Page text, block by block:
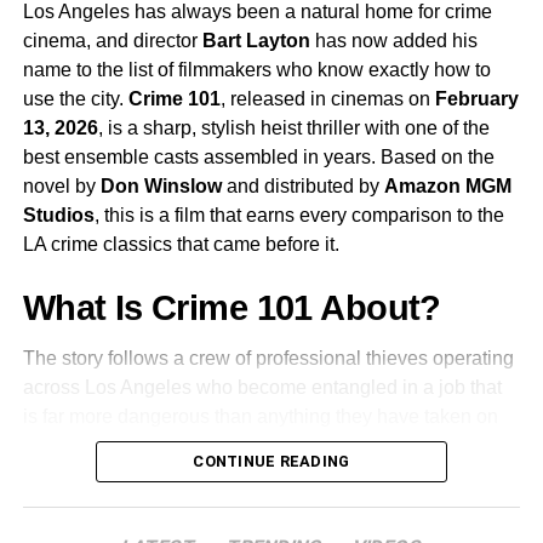
continues to be one of the most compelling screen
presences working today.
James Ortizvoices and performsRocky, the film’s
second lead. Rocky is the character that makes
this story unlike anything else in mainstream
science fiction, and Ortiz’s work bringing the
character to life is already being discussed as one
of the year.
Lionel Boyce,Milana Vayntrub , andKen Leung
The Team Behind the Film
Los Angeles has always been a natural home for crime
cinema, and director Bart Layton has now added his
name to the list of filmmakers who know exactly how to
use the city. Crime 101, released in cinemas on February
13, 2026, is a sharp, stylish heist thriller with one of the
best ensemble casts assembled in years. Based on the
novel by Don Winslowand distributed by Amazon MGM
Studios, this is a film that earns every comparison to the
LA crime classics that came before it.
What Is Crime 101 About?
The story follows a crew of professional thieves operating
across Los Angeles who become entangled in a job that
before. When a carefully planned heist goes sideways
and powerful figures from both the criminal world and the
city’s elite start closing in, loyalties are tested and the
CONTINUE READING